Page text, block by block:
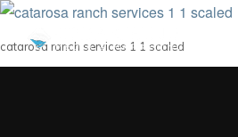
catarosa ranch services 1 1 scaled